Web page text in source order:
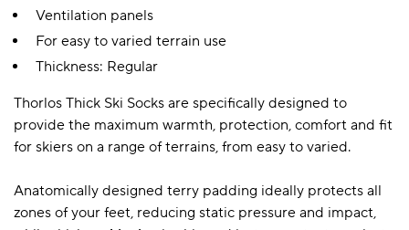
Ventilation panels
For easy to varied terrain use
Thickness: Regular
Thorlos Thick Ski Socks are specifically designed to
provide the maximum warmth, protection, comfort and fit
for skiers on a range of terrains, from easy to varied.
Anatomically designed terry padding ideally protects all
zones of your feet, reducing static pressure and impact,